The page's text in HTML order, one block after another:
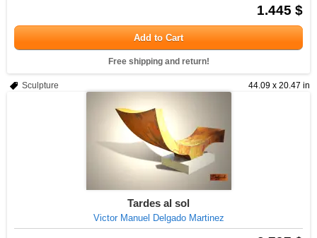
1.445 $
Add to Cart
Free shipping and return!
44.09 x 20.47 in
Sculpture
Tardes al sol
Victor Manuel Delgado Martinez